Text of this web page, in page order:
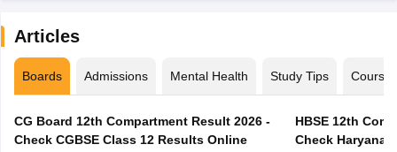
Articles
Boards Admissions Mental Health Study Tips Courses
CG Board 12th Compartment Result 2026 -
Check CGBSE Class 12 Results Online
HBSE 12th
Check Haryana